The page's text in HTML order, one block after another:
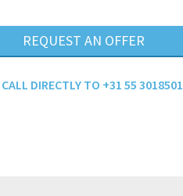
REQUEST AN OFFER
CALL DIRECTLY TO +31 55 3018501